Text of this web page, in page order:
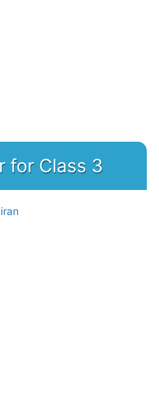
for Class 3